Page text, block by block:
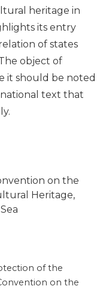
on the
Heritage
of the
on the
heritage in
its entry
of states
object of
it should be noted
text that